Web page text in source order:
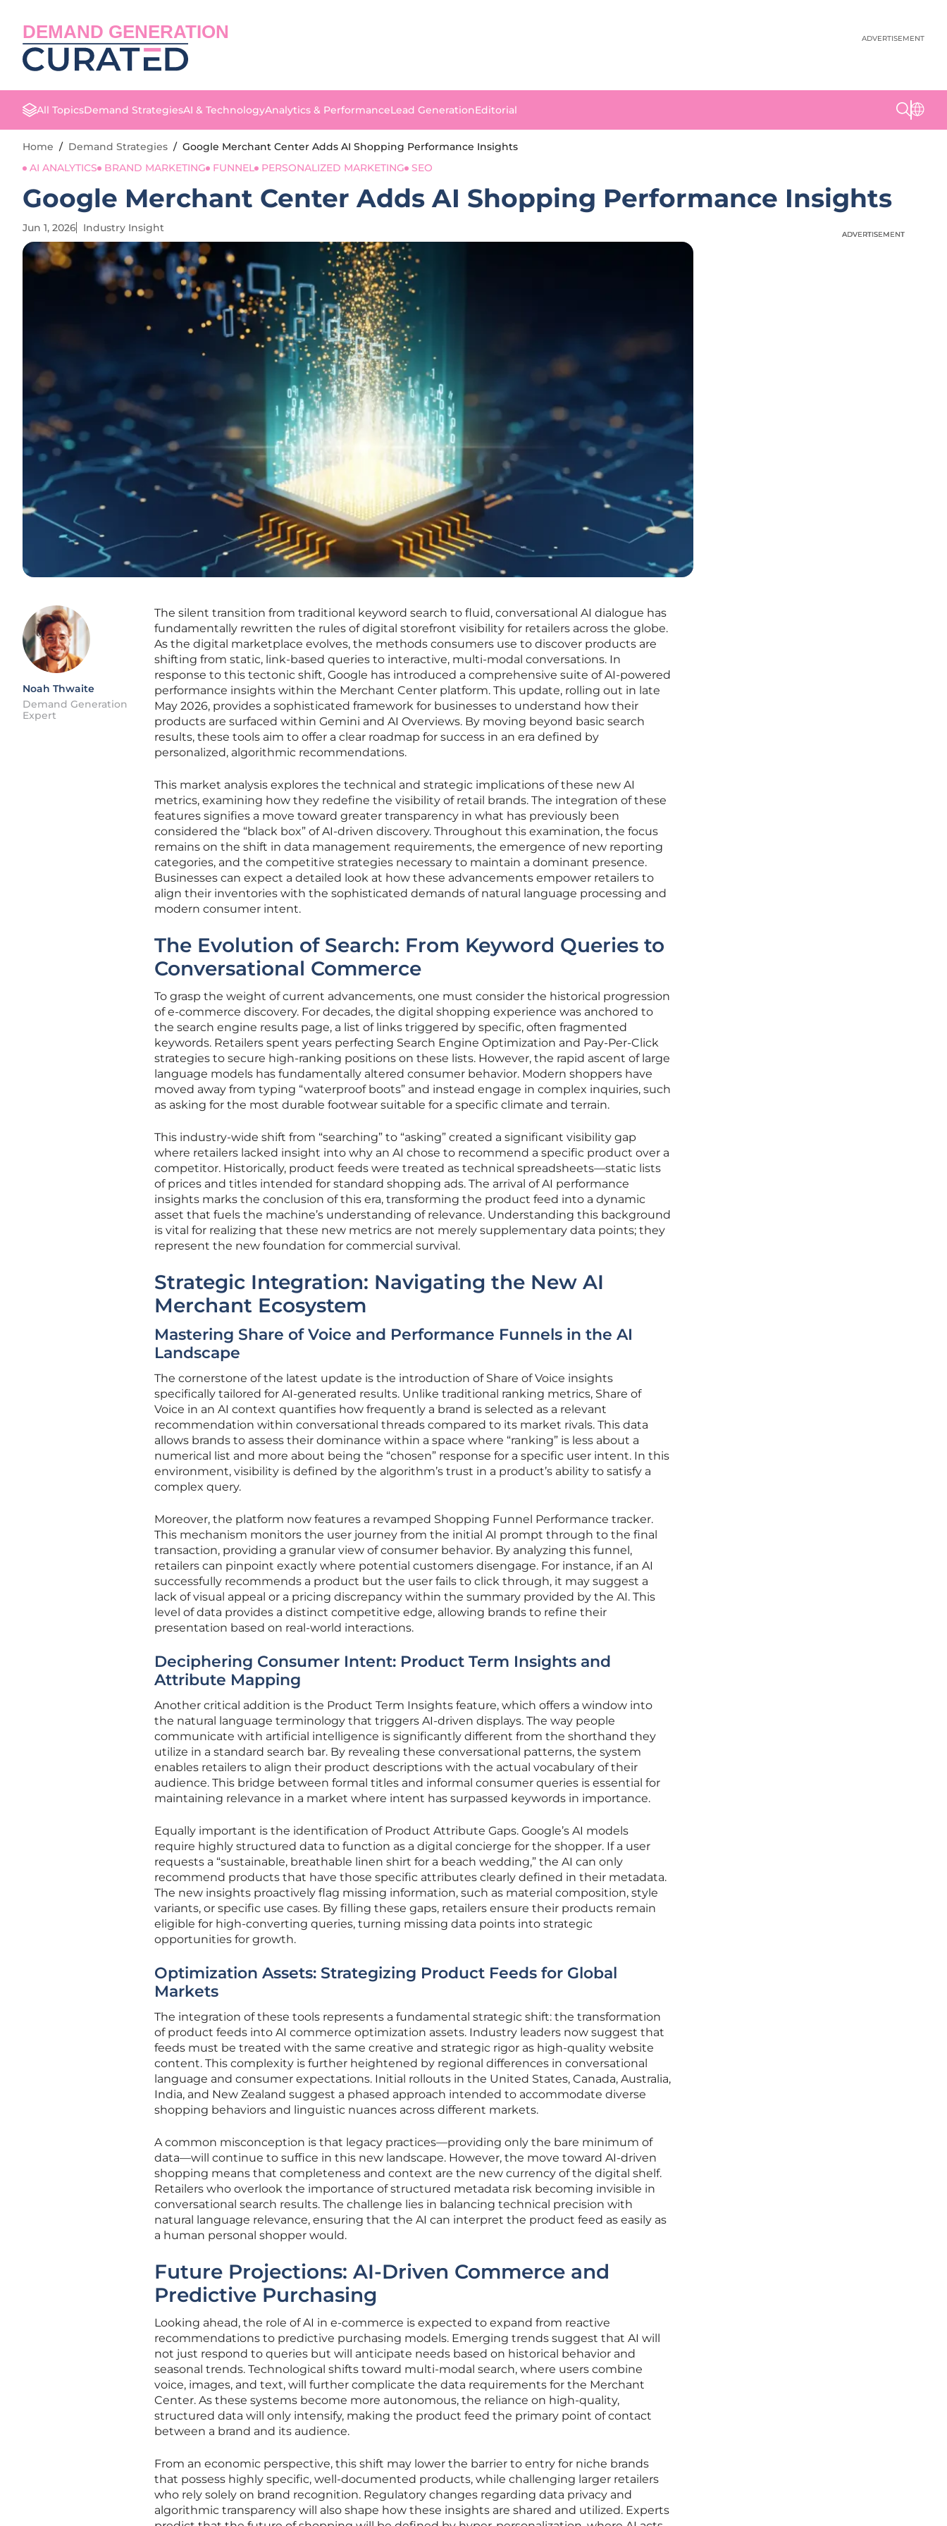
DEMAND GENERATION ADVERTISEMENT
All TopicsDemand StrategiesAI & TechnologyAnalytics & PerformanceLead GenerationEditorial
Home / Demand Strategies / Google Merchant Center Adds AI Shopping Performance Insights
AI ANALYTICS
BRAND MARKETING FUNNEL PERSONALIZED MARKETING SEO
Google Merchant Center Adds AI Shopping Performance Insights
Jun 1, 2026 Industry Insight
Noah Thwaite
Demand Generation
Expert
The silent transition from traditional keyword search to fluid, conversational AI dialogue has
fundamentally rewritten the rules of digital storefront visibility for retailers across the globe.
As the digital marketplace evolves, the methods consumers use to discover products are
shifting from static, link-based queries to interactive, multi-modal conversations. In
response to this tectonic shift, Google has introduced a comprehensive suite of AI-powered
performance insights within the Merchant Center platform. This update, rolling out in late
May 2026, provides a sophisticated framework for businesses to understand how their
products are surfaced within Gemini and AI Overviews. By moving beyond basic search
results, these tools aim to offer a clear roadmap for success in an era defined by
personalized, algorithmic recommendations.
This market analysis explores the technical and strategic implications of these new AI
metrics, examining how they redefine the visibility of retail brands. The integration of these
features signifies a move toward greater transparency in what has previously been
considered the “black box” of AI-driven discovery. Throughout this examination, the focus
remains on the shift in data management requirements, the emergence of new reporting
categories, and the competitive strategies necessary to maintain a dominant presence.
Businesses can expect a detailed look at how these advancements empower retailers to
align their inventories with the sophisticated demands of natural language processing and
modern consumer intent.
The Evolution of Search: From Keyword Queries to
Conversational Commerce
To grasp the weight of current advancements, one must consider the historical progression
of e-commerce discovery. For decades, the digital shopping experience was anchored to
the search engine results page, a list of links triggered by specific, often fragmented
keywords. Retailers spent years perfecting Search Engine Optimization and Pay-Per-Click
strategies to secure high-ranking positions on these lists. However, the rapid ascent of large
language models has fundamentally altered consumer behavior. Modern shoppers have
moved away from typing “waterproof boots” and instead engage in complex inquiries, such
as asking for the most durable footwear suitable for a specific climate and terrain.
This industry-wide shift from “searching” to “asking” created a significant visibility gap
where retailers lacked insight into why an AI chose to recommend a specific product over a
competitor. Historically, product feeds were treated as technical spreadsheets—static lists
of prices and titles intended for standard shopping ads. The arrival of AI performance
insights marks the conclusion of this era, transforming the product feed into a dynamic
asset that fuels the machine’s understanding of relevance. Understanding this background
is vital for realizing that these new metrics are not merely supplementary data points; they
represent the new foundation for commercial survival.
Strategic Integration: Navigating the New AI
Merchant Ecosystem
Mastering Share of Voice and Performance Funnels in the AI
Landscape
The cornerstone of the latest update is the introduction of Share of Voice insights
specifically tailored for AI-generated results. Unlike traditional ranking metrics, Share of
Voice in an AI context quantifies how frequently a brand is selected as a relevant
recommendation within conversational threads compared to its market rivals. This data
allows brands to assess their dominance within a space where “ranking” is less about a
numerical list and more about being the “chosen” response for a specific user intent. In this
environment, visibility is defined by the algorithm’s trust in a product’s ability to satisfy a
complex query.
Moreover, the platform now features a revamped Shopping Funnel Performance tracker.
This mechanism monitors the user journey from the initial AI prompt through to the final
transaction, providing a granular view of consumer behavior. By analyzing this funnel,
retailers can pinpoint exactly where potential customers disengage. For instance, if an AI
successfully recommends a product but the user fails to click through, it may suggest a
lack of visual appeal or a pricing discrepancy within the summary provided by the AI. This
level of data provides a distinct competitive edge, allowing brands to refine their
presentation based on real-world interactions.
Deciphering Consumer Intent: Product Term Insights and
Attribute Mapping
Another critical addition is the Product Term Insights feature, which offers a window into
the natural language terminology that triggers AI-driven displays. The way people
communicate with artificial intelligence is significantly different from the shorthand they
utilize in a standard search bar. By revealing these conversational patterns, the system
enables retailers to align their product descriptions with the actual vocabulary of their
audience. This bridge between formal titles and informal consumer queries is essential for
maintaining relevance in a market where intent has surpassed keywords in importance.
Equally important is the identification of Product Attribute Gaps. Google’s AI models
require highly structured data to function as a digital concierge for the shopper. If a user
requests a “sustainable, breathable linen shirt for a beach wedding,” the AI can only
recommend products that have those specific attributes clearly defined in their metadata.
The new insights proactively flag missing information, such as material composition, style
variants, or specific use cases. By filling these gaps, retailers ensure their products remain
eligible for high-converting queries, turning missing data points into strategic
opportunities for growth.
Optimization Assets: Strategizing Product Feeds for Global
Markets
The integration of these tools represents a fundamental strategic shift: the transformation
of product feeds into AI commerce optimization assets. Industry leaders now suggest that
feeds must be treated with the same creative and strategic rigor as high-quality website
content. This complexity is further heightened by regional differences in conversational
language and consumer expectations. Initial rollouts in the United States, Canada, Australia,
India, and New Zealand suggest a phased approach intended to accommodate diverse
shopping behaviors and linguistic nuances across different markets.
A common misconception is that legacy practices—providing only the bare minimum of
data—will continue to suffice in this new landscape. However, the move toward AI-driven
shopping means that completeness and context are the new currency of the digital shelf.
Retailers who overlook the importance of structured metadata risk becoming invisible in
conversational search results. The challenge lies in balancing technical precision with
natural language relevance, ensuring that the AI can interpret the product feed as easily as
a human personal shopper would.
Future Projections: AI-Driven Commerce and
Predictive Purchasing
Looking ahead, the role of AI in e-commerce is expected to expand from reactive
recommendations to predictive purchasing models. Emerging trends suggest that AI will
not just respond to queries but will anticipate needs based on historical behavior and
seasonal trends. Technological shifts toward multi-modal search, where users combine
voice, images, and text, will further complicate the data requirements for the Merchant
Center. As these systems become more autonomous, the reliance on high-quality,
structured data will only intensify, making the product feed the primary point of contact
between a brand and its audience.
From an economic perspective, this shift may lower the barrier to entry for niche brands
that possess highly specific, well-documented products, while challenging larger retailers
who rely solely on brand recognition. Regulatory changes regarding data privacy and
algorithmic transparency will also shape how these insights are shared and utilized. Experts
ADVERTISEMENT
ADVERTISEMENT